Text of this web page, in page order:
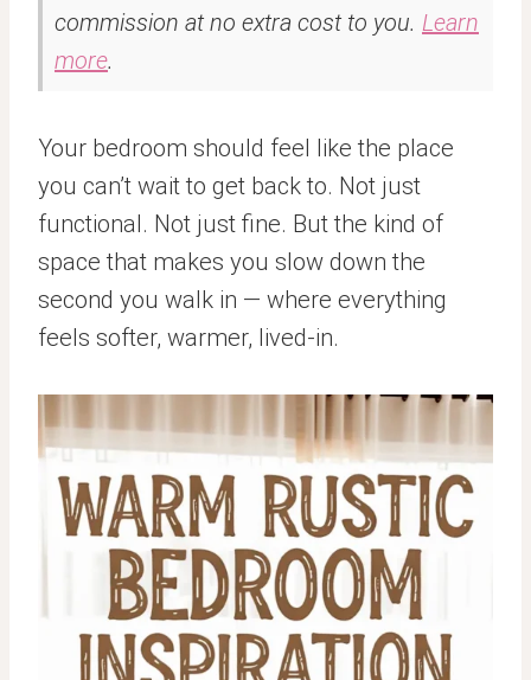
commission at no extra cost to you. Learn
more.
Your bedroom should feel like the place
you can’t wait to get back to. Not just
functional. Not just fine. But the kind of
space that makes you slow down the
second you walk in — where everything
feels softer, warmer, lived-in.